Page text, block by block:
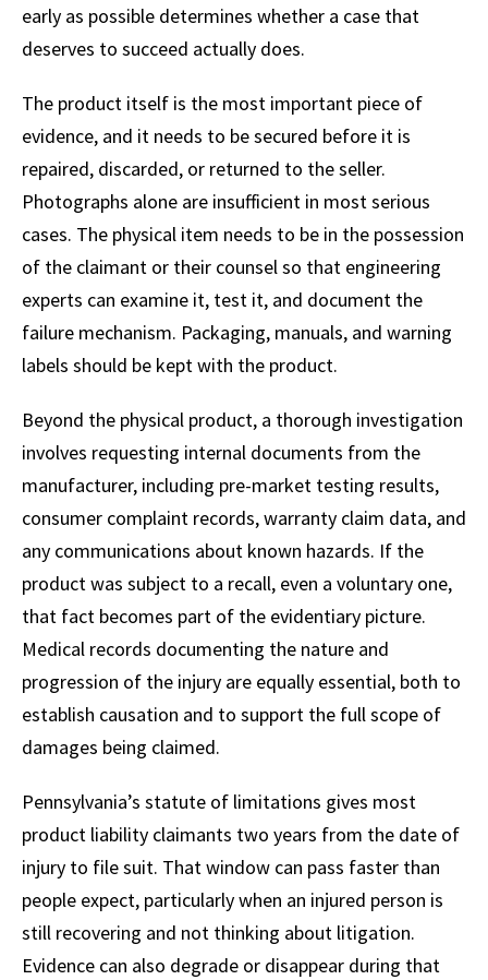
early as possible determines whether a case that
deserves to succeed actually does.
The product itself is the most important piece of
evidence, and it needs to be secured before it is
repaired, discarded, or returned to the seller.
Photographs alone are insufficient in most serious
cases. The physical item needs to be in the possession
of the claimant or their counsel so that engineering
experts can examine it, test it, and document the
failure mechanism. Packaging, manuals, and warning
labels should be kept with the product.
Beyond the physical product, a thorough investigation
involves requesting internal documents from the
manufacturer, including pre-market testing results,
consumer complaint records, warranty claim data, and
any communications about known hazards. If the
product was subject to a recall, even a voluntary one,
that fact becomes part of the evidentiary picture.
Medical records documenting the nature and
progression of the injury are equally essential, both to
establish causation and to support the full scope of
damages being claimed.
Pennsylvania’s statute of limitations gives most
product liability claimants two years from the date of
injury to file suit. That window can pass faster than
people expect, particularly when an injured person is
still recovering and not thinking about litigation.
Evidence can also degrade or disappear during that